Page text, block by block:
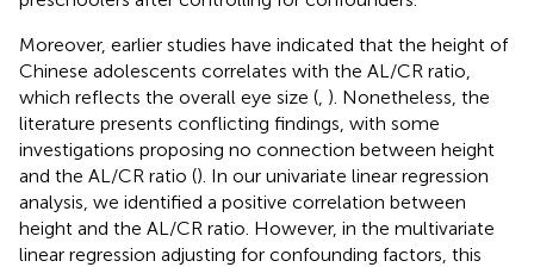
Moreover, earlier studies have indicated that the height of
Chinese adolescents correlates with the AL/CR ratio,
which reflects the overall eye size ( ). Nonetheless, the
literature presents conflicting findings, with some
investigations proposing no connection between height
and the AL/CR ratio (). In our univariate linear regression
analysis, we identified a positive correlation between
height and the AL/CR ratio. However, in the multivariate
linear regression adjusting for confounding factors, this